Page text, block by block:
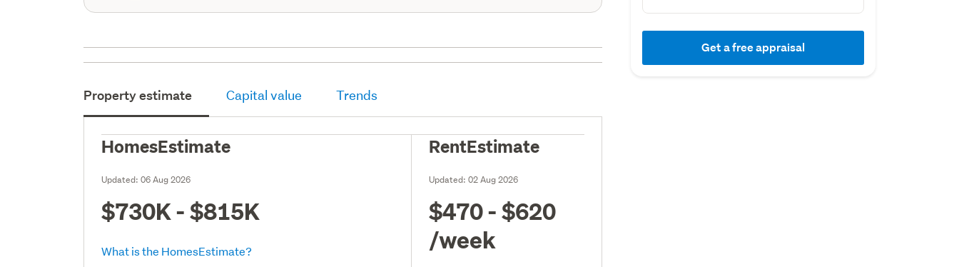
Get a free appraisal
Property estimate Capital value Trends
HomesEstimate
Updated:06 Aug 2026
$730K - $815K
What is the HomesEstimate?
RentEstimate
Updated:02 Aug 2026
$470 - $620
/week